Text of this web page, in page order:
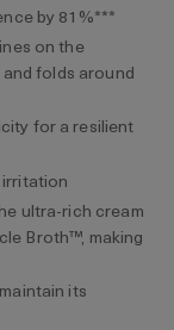
by 81%***
on the
folds around
for a resilient
ultra-rich cream
Broth™, making
its